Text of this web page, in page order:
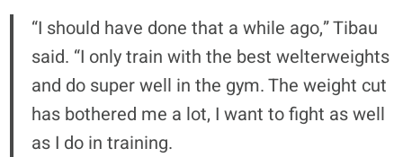
“I should have done that a while ago,” Tibau
said. “I only train with the best welterweights
and do super well in the gym. The weight cut
has bothered me a lot, I want to fight as well
as I do in training.